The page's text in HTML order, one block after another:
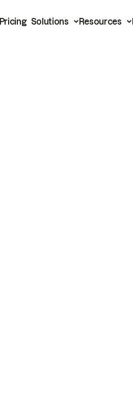
Pricing Solutions Resources